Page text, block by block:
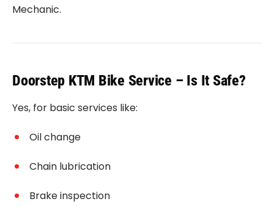
Mechanic.
Doorstep KTM Bike Service – Is It Safe?
Yes, for basic services like:
Oil change
Chain lubrication
Brake inspection